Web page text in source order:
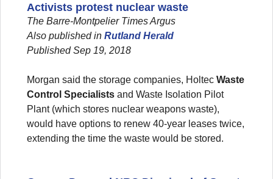
Activists protest nuclear waste
The Barre-Montpelier Times Argus
Also published in Rutland Herald
Published Sep 19, 2018
Morgan said the storage companies, Holtec Waste
Control Specialists and Waste Isolation Pilot
Plant (which stores nuclear weapons waste),
would have options to renew 40-year leases twice,
extending the time the waste would be stored. ​